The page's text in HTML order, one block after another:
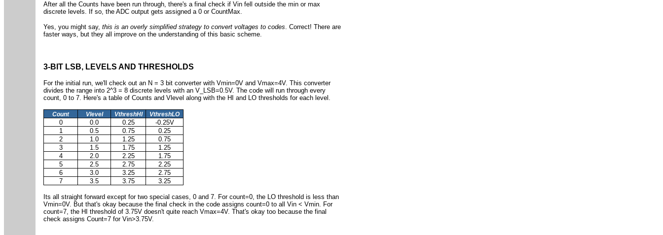
After all the Counts have been run through, there's a final check if Vin fell outside the min or max
discrete levels. If so, the ADC output gets assigned a 0 or CountMax.
Yes, you might say, this is an overly simplified strategy to convert voltages to codes. Correct! There are
faster ways, but they all improve on the understanding of this basic scheme.
3-BIT LSB, LEVELS AND THRESHOLDS
For the initial run, we'll check out an N = 3 bit converter with Vmin=0V and Vmax=4V. This converter
divides the range into 2^3 = 8 discrete levels with an V_LSB=0.5V. The code will run through every
count, 0 to 7. Here's a table of Counts and Vlevel along with the HI and LO thresholds for each level.
Count Vlevel VthreshHI VthreshLO
0 0.0 0.25
-0.25V
1
0.5 0.75
0.25
2
1.0 1.25
0.75
3
1.5 1.75
1.25
4
2.0 2.25
1.75
5
2.5 2.75
2.25
6
3.0 3.25
2.75
7
3.5 3.75 3.25
Its all straight forward except for two special cases, 0 and 7. For count=0, the LO threshold is less than
Vmin=0V. But that's okay because the final check in the code assigns count=0 to all Vin < Vmin. For
count=7, the HI threshold of 3.75V doesn't quite reach Vmax=4V. That's okay too because the final
check assigns Count=7 for Vin>3.75V.